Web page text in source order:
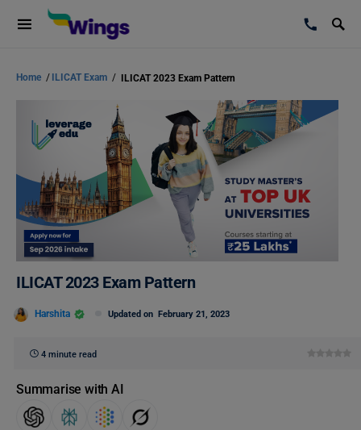
Home / ILICAT Exam / ILICAT 2023 Exam Pattern
ILICAT 2023 Exam Pattern
Harshita Updated on February 21, 2023
4 minute read
Summarise with AI